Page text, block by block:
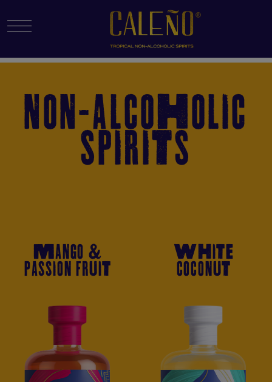
Menu Toggle
NON-ALCOHOLIC
SPIRITS
MANGO &
PASSION FRUIT
WHITE
COCONUT